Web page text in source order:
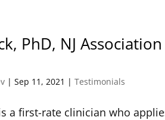
PhD, NJ
|Sep 11, 2021 |Testimonials
a first-rate clinician who